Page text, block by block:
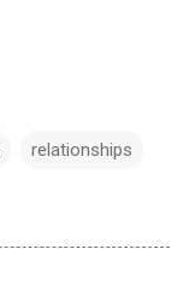
relationships